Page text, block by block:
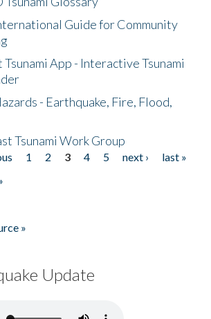
Guide for Community
App - Interactive Tsunami
- Earthquake, Fire, Flood,
Tsunami Work Group
1 2 3 4 5 next ›
last »
»
Update